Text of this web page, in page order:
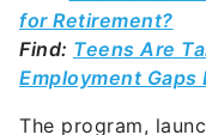
Employment Gaps
The program,
simulation of the
engages students